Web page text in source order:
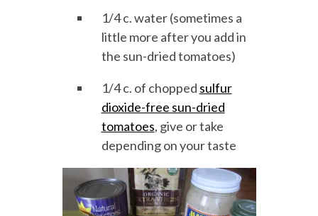
1/4 c. water (sometimes a
little more after you add in
the sun-dried tomatoes)
1/4 c. of chopped sulfur
dioxide-free sun-dried
tomatoes, give or take
depending on your taste